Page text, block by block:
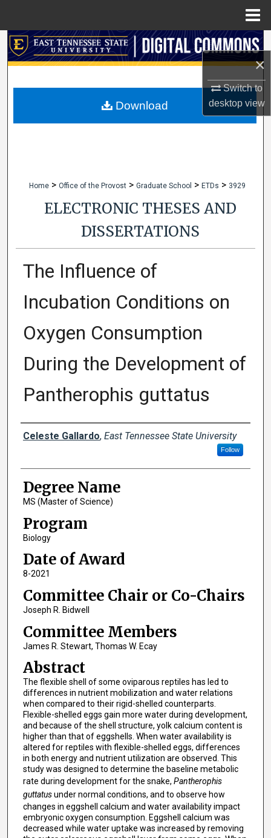
×
Switch to
desktopview
Search
My Account
Home > Office of the Provost > Graduate School > ETDs > 3929
ELECTRONIC THESES AND
DISSERTATIONS
The Influence of
Incubation Conditions on
Oxygen Consumption
During the Development of
Pantherophis guttatus
Author
Celeste Gallardo, East Tennessee State University
Follow
Degree Name
MS (Master of Science)
Program
Biology
Date of Award
8-2021
Committee Chair or Co-Chairs
Joseph R. Bidwell
Committee Members
James R. Stewart, Thomas W. Ecay
Abstract
The flexible shell of some oviparous reptiles has led to
differences in nutrient mobilization and water relations
when compared to their rigid-shelled counterparts.
Flexible-shelled eggs gain more water during development,
and because of the shell structure, yolk calcium content is
higher than that of eggshells. When water availability is
altered for reptiles with flexible-shelled eggs, differences
in both energy and nutrient utilization are observed. This
study was designed to determine the baseline metabolic
rate during development for the snake, Pantherophis
guttatusunder normal conditions, and to observe how
changes in eggshell calcium and water availability impact
embryonic oxygen consumption. Eggshell calcium was
decreased while water uptake was increased by removing
Download